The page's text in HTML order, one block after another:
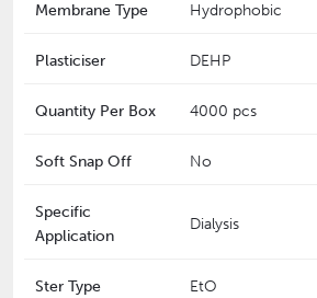
Membrane Type Hydrophobic
Plasticiser DEHP
Quantity Per Box 4000 pcs
Soft Snap Off No
Specific
Application
Dialysis
Ster Type EtO